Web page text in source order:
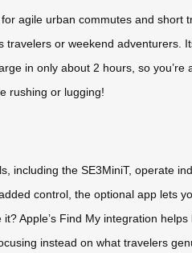
agile urban commutes and short
or weekend
in only about 2 hours, so
rushing or lugging!
including the SE3MiniT, operate
control, the optional app lets
Apple’s Find My integration
instead on what travelers